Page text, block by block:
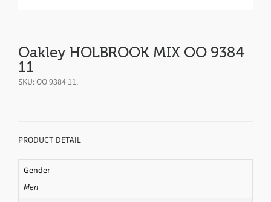
Oakley HOLBROOK MIX OO 9384
11
SKU:OO 9384 11.
PRODUCT DETAIL
Gender
Men